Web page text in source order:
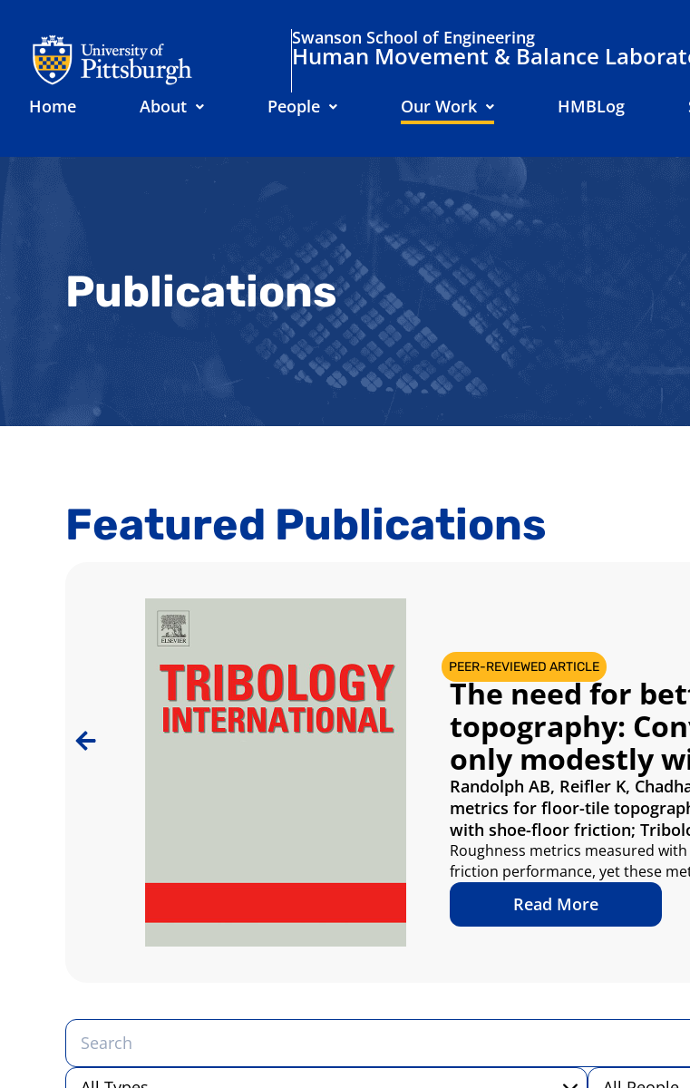
Swanson School of Engineering
Human Movement & Balance
Home About People Our Work HMBLog
Publications
Featured Publications
PEER-REVIEWED ARTICLE
The need for
topography:
only modestly
Randolph AB, Reifler K,
metrics for floor-tile
with shoe-floor friction;
Roughness metrics measured
friction performance, yet these
Read More